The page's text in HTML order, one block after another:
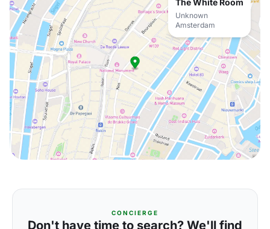
The White Room
Unknown
Amsterdam
CONCIERGE
Don't have time to search? We'll find